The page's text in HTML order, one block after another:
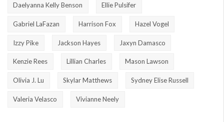
Daelyanna Kelly Benson Ellie Pulsifer
Gabriel LaFazan Harrison Fox Hazel Vogel
Izzy Pike Jackson Hayes Jaxyn Damasco
Kenzie Rees Lillian Charles Mason Lawson
Olivia J. Lu Skylar Matthews Sydney Elise Russell
Valeria Velasco Vivianne Neely